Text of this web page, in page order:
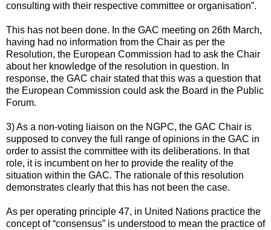
consulting with their respective committee or organisation”.
This has not been done. In the GAC meeting on 26th March,
having had no information from the Chair as per the
Resolution, the European Commission had to ask the Chair
about her knowledge of the resolution in question. In
response, the GAC chair stated that this was a question that
the European Commission could ask the Board in the Public
Forum.
3) As a non-voting liaison on the NGPC, the GAC Chair is
supposed to convey the full range of opinions in the GAC in
order to assist the committee with its deliberations. In that
role, it is incumbent on her to provide the reality of the
situation within the GAC. The rationale of this resolution
demonstrates clearly that this has not been the case.
As per operating principle 47, in United Nations practice the
concept of “consensus” is understood to mean the practice of